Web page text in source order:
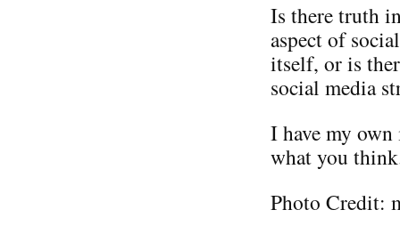
Is there truth
aspect of
itself, or is
social media
I have my
what you
Photo Credit: